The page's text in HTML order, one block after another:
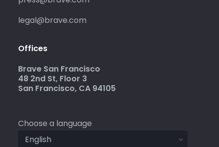
legal@brave.com
Offices
Brave San Francisco
48 2nd St, Floor 3
San Francisco, CA 94105
Choose a language